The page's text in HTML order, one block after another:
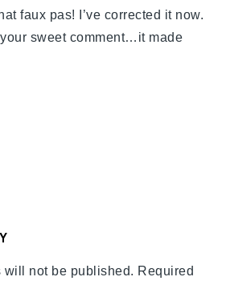
faux pas! I’ve corrected it now.
sweet comment…it made
will not be published. Required